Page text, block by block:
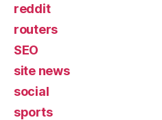
reddit
routers
SEO
site news
social
sports